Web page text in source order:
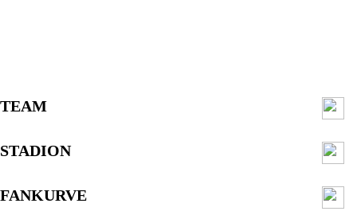
TEAM
STADION
FANKURVE